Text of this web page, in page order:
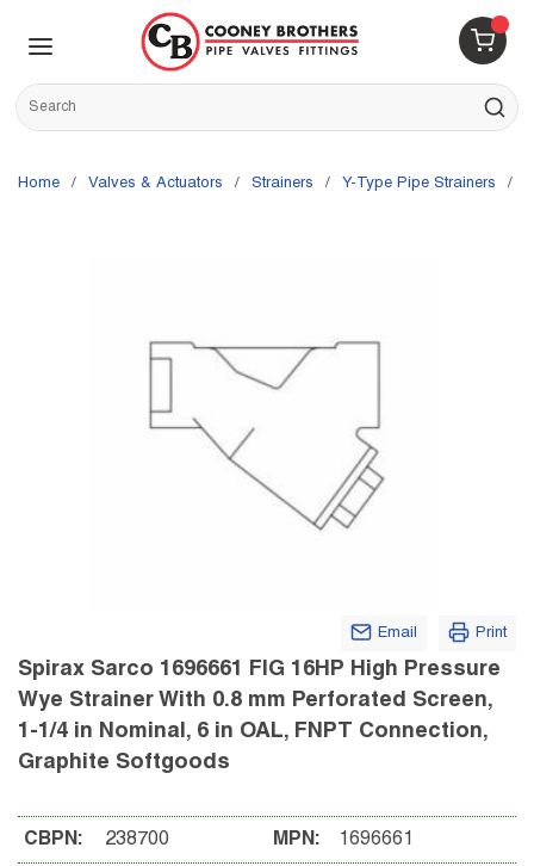
Skip to main content
{0}
Site Search
submit
Home / Valves & Actuators / Strainers / Y-Type Pipe Strainers /
Email Print
Spirax Sarco 1696661 FIG 16HP High Pressure
Wye Strainer With 0.8 mm Perforated Screen,
1-1/4 in Nominal, 6 in OAL, FNPT Connection,
Graphite Softgoods
CBPN: 238700 MPN: 1696661